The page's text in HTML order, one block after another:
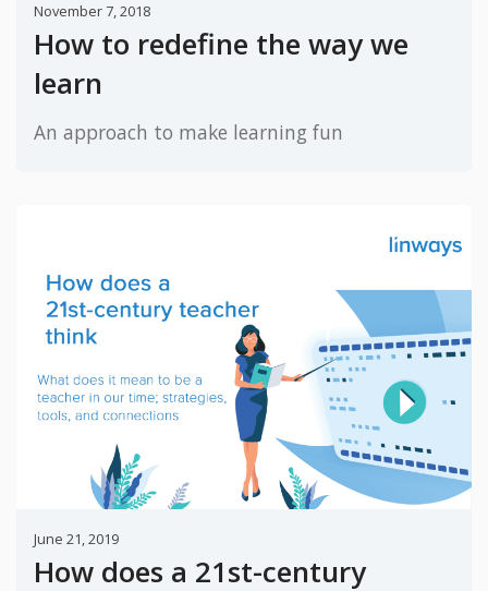
November 7, 2018
How to redefine the way we
learn
An approach to make learning fun
June 21, 2019
How does a 21st-century